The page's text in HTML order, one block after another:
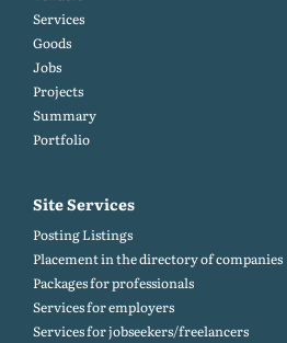
Services
Goods
Jobs
Projects
Summary
Portfolio
Site Services
Posting Listings
Placement in the directory of companies
Packages for professionals
Services for employers
Services for jobseekers/freelancers